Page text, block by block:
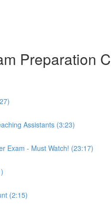
Preparation
Assistants (3:23)
Exam - Must Watch! (23:17)
(2:15)